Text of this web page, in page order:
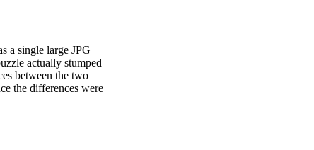
a single large JPG
actually stumped
between the two
the differences were